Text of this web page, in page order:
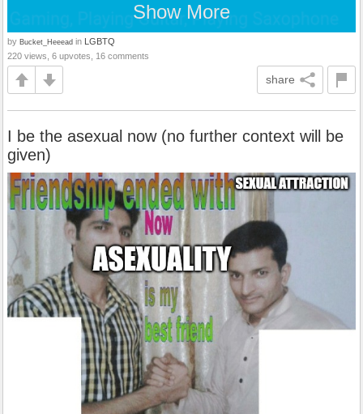
Show More
by Bucket_Heeead in LGBTQ
220 views, 6 upvotes, 16 comments
share
I be the asexual now (no further context will be
given)